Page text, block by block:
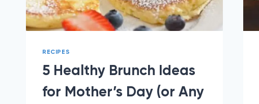
RECIPES
5 Healthy Brunch Ideas
for Mother’s Day (or Any